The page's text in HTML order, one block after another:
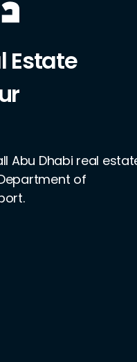
Estate
Abu Dhabi real
of